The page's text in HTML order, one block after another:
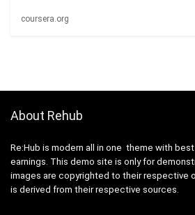
coursera.org
About Rehub
Re:Hub is modern all in one theme with
earnings. This demo site is only for
images are copyrighted to their respective
is derived from their respective sources.